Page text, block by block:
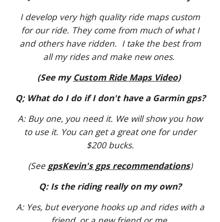
I develop very high quality ride maps custom
for our ride. They come from much of what I
and others have ridden. I take the best from
all my rides and make new ones.
(See my Custom Ride Maps Video)
Q; What do I do if I don't have a Garmin gps?
A: Buy one, you need it. We will show you how
to use it. You can get a great one for under
$200 bucks.
(See gpsKevin's gps recommendations)
Q: Is the riding really on my own?
A: Yes, but everyone hooks up and rides with a